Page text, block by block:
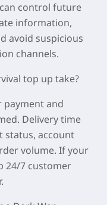
control future
information,
avoid suspicious
channels.
top up take?
payment and
Delivery time
status, account
volume. If your
24/7 customer